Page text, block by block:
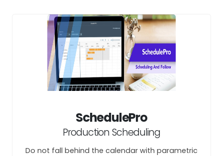
SchedulePro
Production Scheduling
Do not fall behind the calendar with parametric